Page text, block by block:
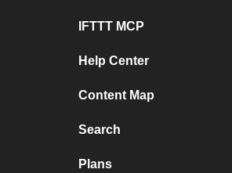
IFTTT MCP
Help Center
Content Map
Search
Plans